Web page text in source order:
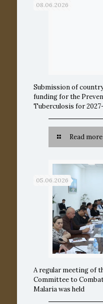
08.06.2026
Submission of
funding for the
Tuberculosis for
Read more
05.06.2026
A regular meeting of
Committee to
Malaria was held